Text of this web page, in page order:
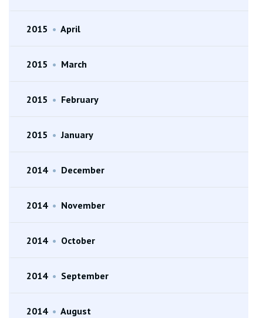
2015 • April
2015 • March
2015 • February
2015 • January
2014 • December
2014 • November
2014 • October
2014 • September
2014 • August